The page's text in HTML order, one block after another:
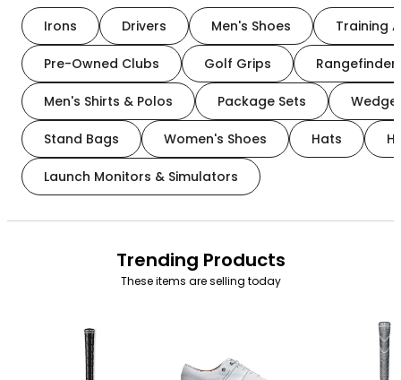
Irons Drivers Men's Shoes Training
Pre-Owned Clubs Golf Grips
Men's Shirts & Polos Package Sets
Stand Bags Women's Shoes Hats
Launch Monitors & Simulators
Trending Products
These items are selling today